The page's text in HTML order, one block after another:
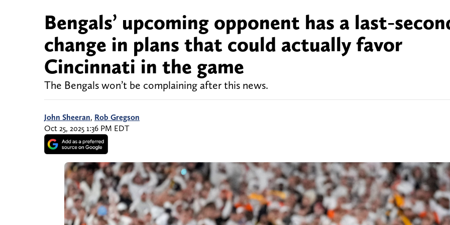
Bengals’ upcoming opponent has a last-
change in plans that could actually favor
Cincinnati in the game
The Bengals won’t be complaining after this news.
John Sheeran, Rob Gregson
Oct 25, 2025 1:36 PM EDT